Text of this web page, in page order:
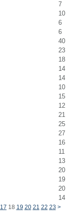
7
10
6
6
40
23
18
14
14
10
15
12
21
25
27
16
11
13
20
19
20
14
17 18 19 20 21 22 23 >